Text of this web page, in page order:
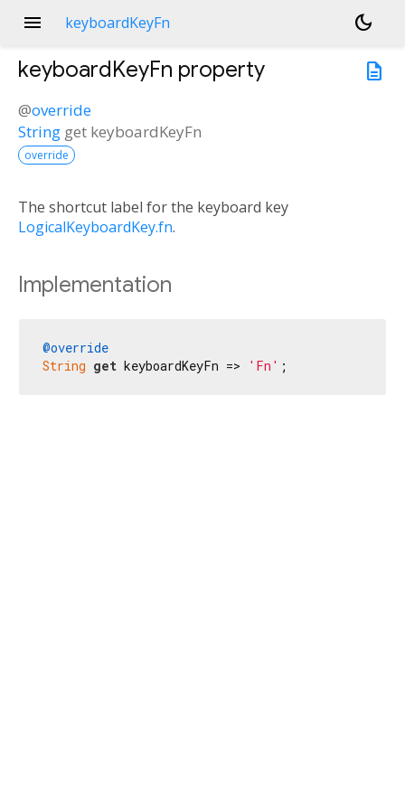
menu keyboardKeyFn
dark_mode
description
keyboardKeyFn property
@override
String get keyboardKeyFn
override
The shortcut label for the keyboard key
LogicalKeyboardKey.fn.
Implementation
@override
String get keyboardKeyFn => 'Fn' ;